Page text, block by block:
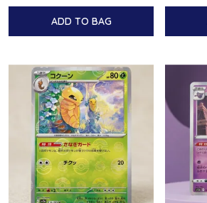
ADD TO BAG